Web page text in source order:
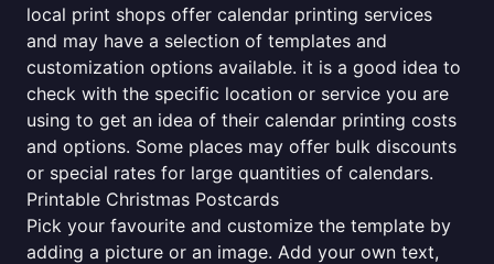
local print shops offer calendar printing services
and may have a selection of templates and
customization options available. it is a good idea to
check with the specific location or service you are
using to get an idea of their calendar printing costs
and options. Some places may offer bulk discounts
or special rates for large quantities of calendars.
Printable Christmas Postcards
Pick your favourite and customize the template by
adding a picture or an image. Add your own text,